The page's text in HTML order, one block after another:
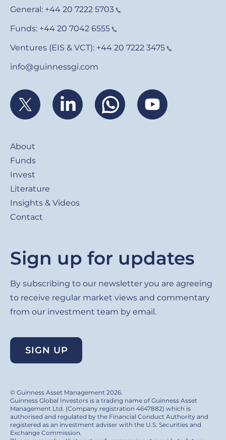
General: +44 20 7222 5703
Funds: +44 20 7042 6555
Ventures (EIS & VCT): +44 20 7222 3475
info@guinnessgi.com
About
Funds
Invest
Literature
Insights & Videos
Contact
Sign up for updates
By subscribing to our newsletter you are agreeing
to receive regular market views and commentary
from our investment team by email.
SIGN UP
© Guinness Asset Management 2026.
Guinness Global Investors is a trading name of Guinness Asset
Management Ltd. (Company registration 4647882) which is
authorised and regulated by the Financial Conduct Authority and
registered as an investment adviser with the U.S. Securities and
Exchange Commission.